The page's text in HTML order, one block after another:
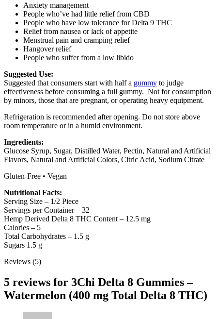
Anxiety management
People who’ve had little relief from CBD
People who have low tolerance for Delta 9 THC
Relief from nausea or lack of appetite
Menstrual pain and cramping relief
Hangover relief
People who suffer from a low libido
Suggested Use:
Suggested that consumers start with half a gummy to judge
effectiveness before consuming a full gummy. Not for consumption
by minors, those that are pregnant, or operating heavy equipment.
Refrigeration is recommended after opening. Do not store above
room temperature or in a humid environment.
Ingredients:
Glucose Syrup, Sugar, Distilled Water, Pectin, Natural and Artificial
Flavors, Natural and Artificial Colors, Citric Acid, Sodium Citrate
Gluten-Free • Vegan
Nutritional Facts:
Serving Size – 1/2 Piece
Servings per Container – 32
Hemp Derived Delta 8 THC Content – 12.5 mg
Calories – 5
Total Carbohydrates – 1.5 g
Sugars 1.5 g
Reviews (5)
5 reviews for 3Chi Delta 8 Gummies –
Watermelon (400 mg Total Delta 8 THC)